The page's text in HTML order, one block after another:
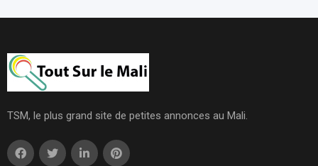
TSM, le plus grand site de petites annonces au Mali.